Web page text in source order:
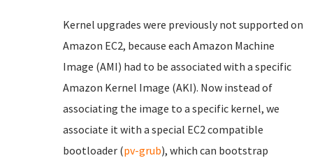
Kernel upgrades were previously not supported on
Amazon EC2, because each Amazon Machine
Image (AMI) had to be associated with a specific
Amazon Kernel Image (AKI). Now instead of
associating the image to a specific kernel, we
associate it with a special EC2 compatible
bootloader (pv-grub), which can bootstrap